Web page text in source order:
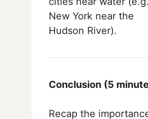
New York near the
Hudson River).
Conclusion (5
Recap the